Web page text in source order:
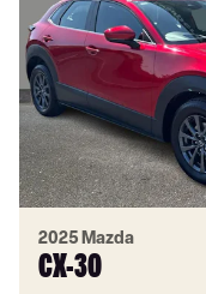
2025 Mazda
CX-30